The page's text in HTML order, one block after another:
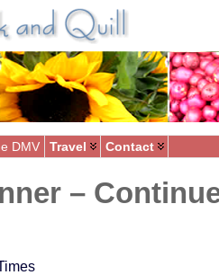
DMV Travel Contact
–